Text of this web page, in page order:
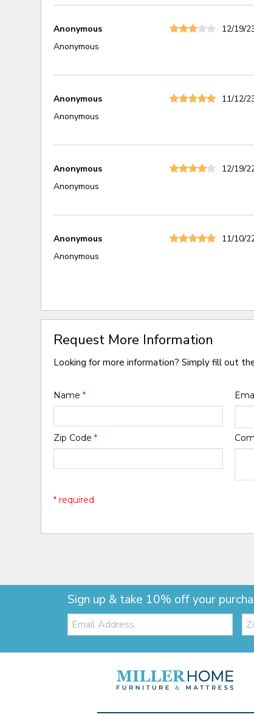
Anonymous
Anonymous
12/19/
Anonymous
Anonymous
11/12/
Anonymous
Anonymous
12/19/
Anonymous
Anonymous
11/10/
Request More Information
Looking for more information? Simply fill out
Name*
Zip Code*
* required
Sign up & take 10% off your
Email: Zip